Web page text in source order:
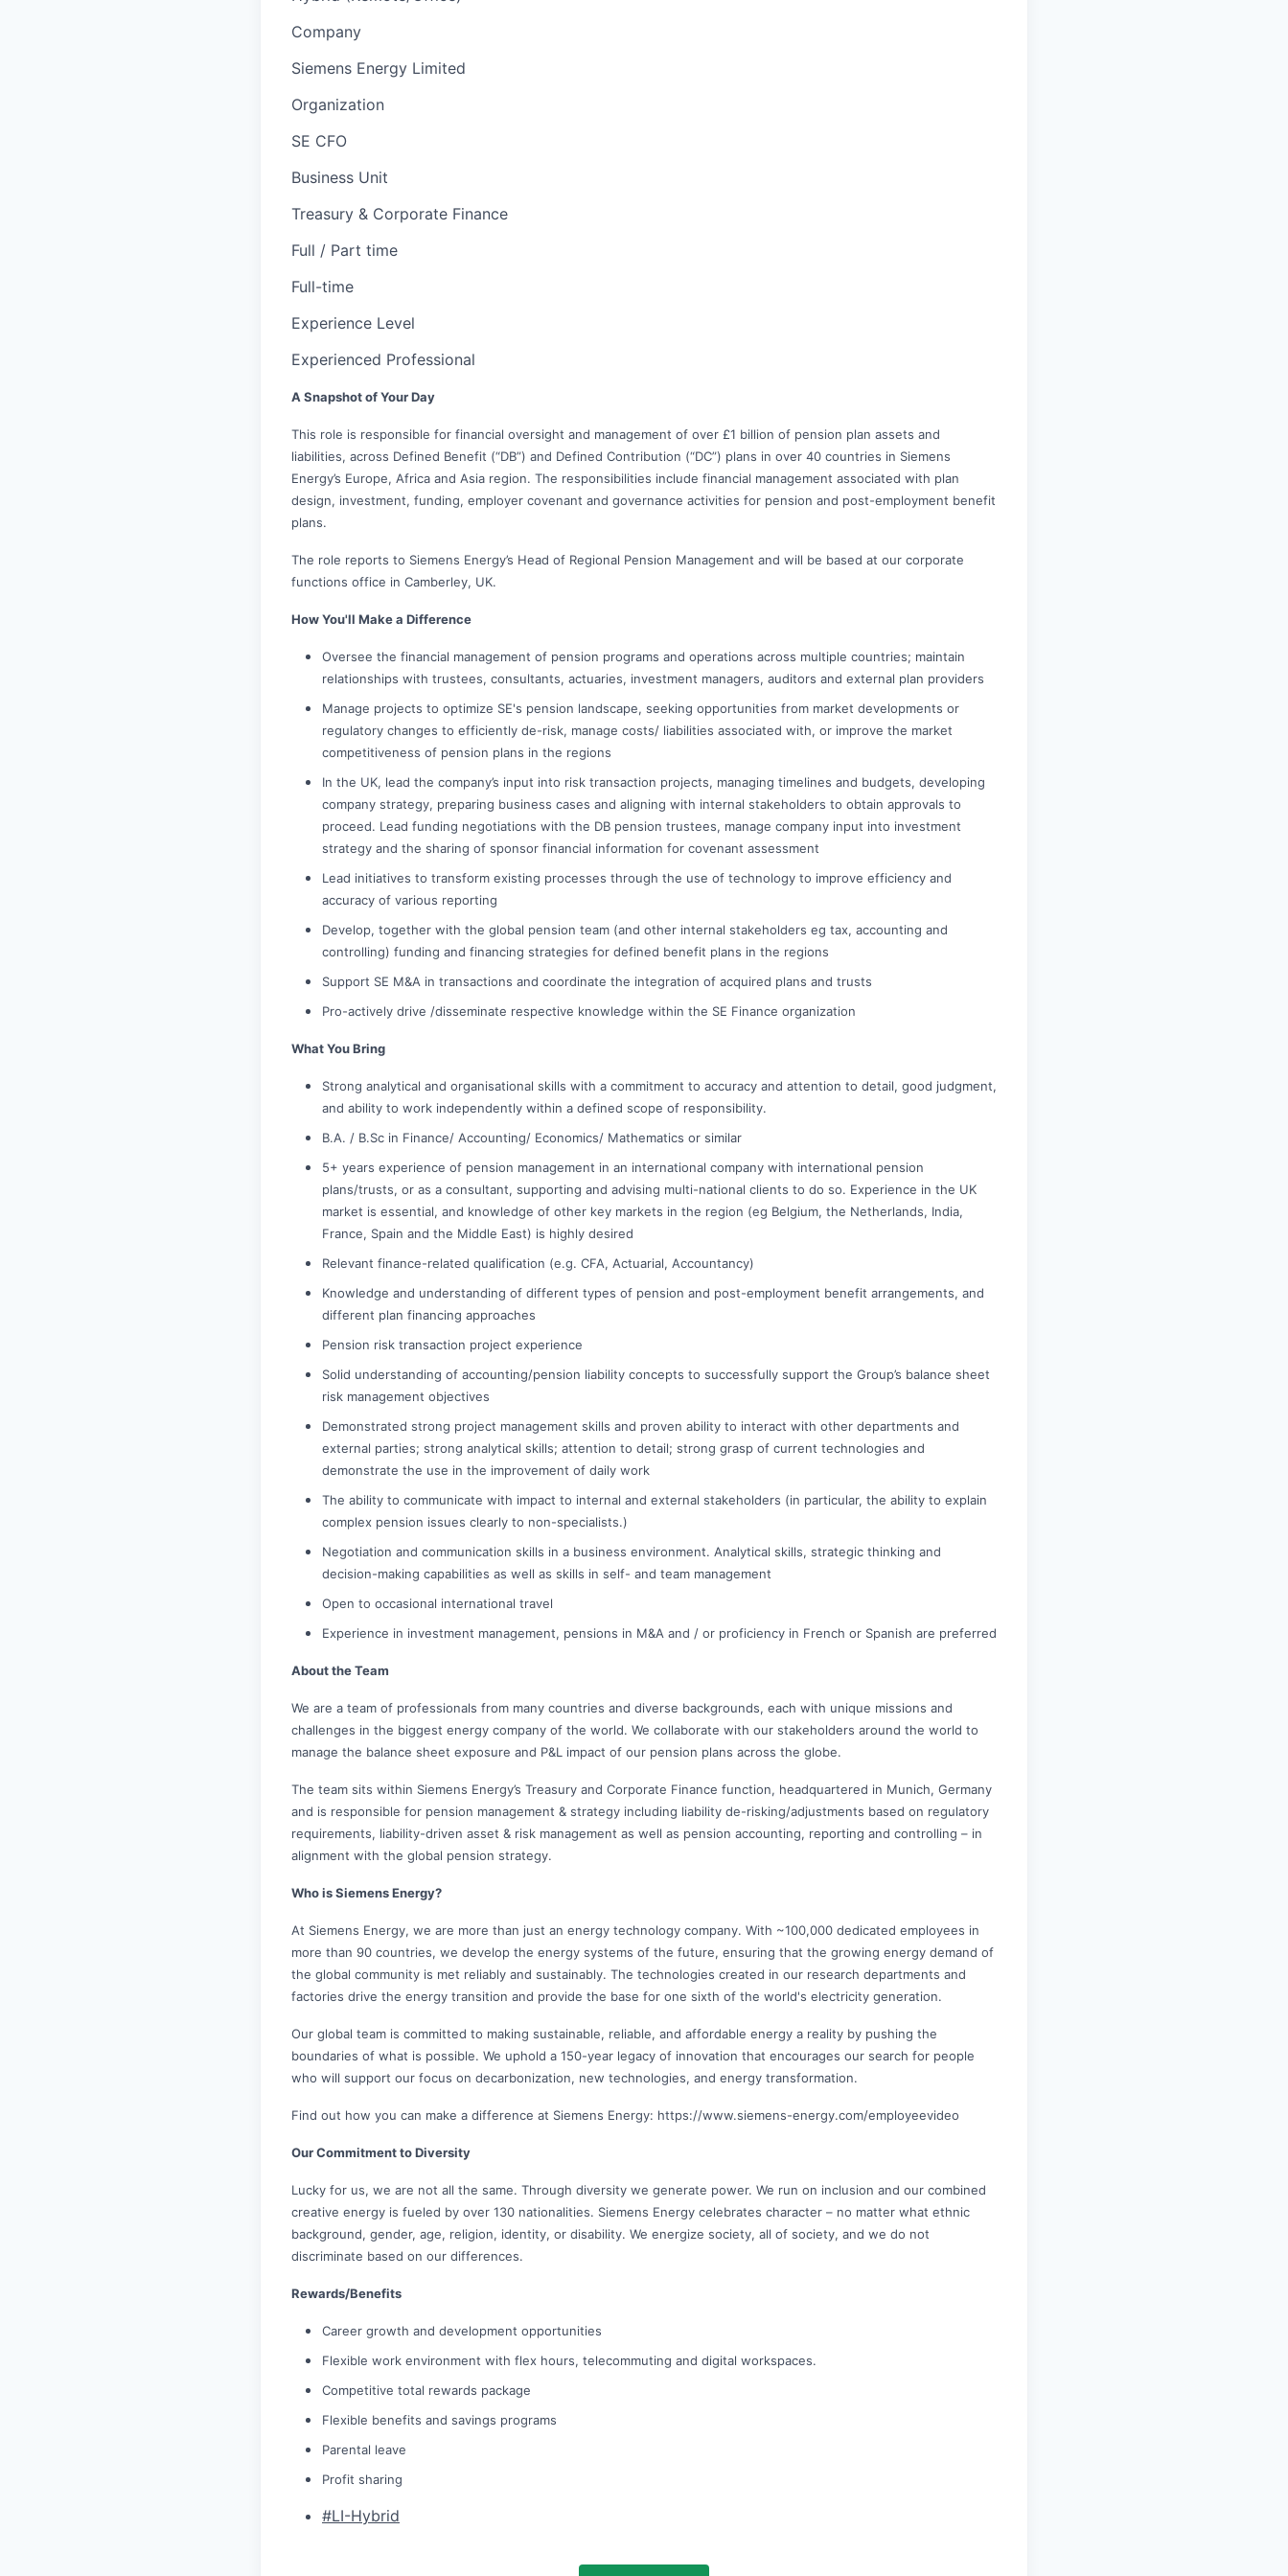
Company
Siemens Energy Limited
Organization
SE CFO
Business Unit
Treasury & Corporate Finance
Full / Part time
Full-time
Experience Level
Experienced Professional
A Snapshot of Your Day
This role is responsible for financial oversight and management of over £1 billion of pension plan assets and
liabilities, across Defined Benefit (“DB”) and Defined Contribution (“DC”) plans in over 40 countries in Siemens
Energy’s Europe, Africa and Asia region. The responsibilities include financial management associated with plan
design, investment, funding, employer covenant and governance activities for pension and post-employment benefit
plans.
The role reports to Siemens Energy’s Head of Regional Pension Management and will be based at our corporate
functions office in Camberley, UK.
How You'll Make a Difference
Oversee the financial management of pension programs and operations across multiple countries; maintain
relationships with trustees, consultants, actuaries, investment managers, auditors and external plan providers
Manage projects to optimize SE's pension landscape, seeking opportunities from market developments or
regulatory changes to efficiently de-risk, manage costs/ liabilities associated with, or improve the market
competitiveness of pension plans in the regions
In the UK, lead the company’s input into risk transaction projects, managing timelines and budgets, developing
company strategy, preparing business cases and aligning with internal stakeholders to obtain approvals to
proceed. Lead funding negotiations with the DB pension trustees, manage company input into investment
strategy and the sharing of sponsor financial information for covenant assessment
Lead initiatives to transform existing processes through the use of technology to improve efficiency and
accuracy of various reporting
Develop, together with the global pension team (and other internal stakeholders eg tax, accounting and
controlling) funding and financing strategies for defined benefit plans in the regions
Support SE M&A in transactions and coordinate the integration of acquired plans and trusts
Pro-actively drive /disseminate respective knowledge within the SE Finance organization
What You Bring
Strong analytical and organisational skills with a commitment to accuracy and attention to detail, good judgment,
and ability to work independently within a defined scope of responsibility.
B.A. / B.Sc in Finance/ Accounting/ Economics/ Mathematics or similar
5+ years experience of pension management in an international company with international pension
plans/trusts, or as a consultant, supporting and advising multi-national clients to do so. Experience in the UK
market is essential, and knowledge of other key markets in the region (eg Belgium, the Netherlands, India,
France, Spain and the Middle East) is highly desired
Relevant finance-related qualification (e.g. CFA, Actuarial, Accountancy)
Knowledge and understanding of different types of pension and post-employment benefit arrangements, and
different plan financing approaches
Pension risk transaction project experience
Solid understanding of accounting/pension liability concepts to successfully support the Group’s balance sheet
risk management objectives
Demonstrated strong project management skills and proven ability to interact with other departments and
external parties; strong analytical skills; attention to detail; strong grasp of current technologies and
demonstrate the use in the improvement of daily work
The ability to communicate with impact to internal and external stakeholders (in particular, the ability to explain
complex pension issues clearly to non-specialists.)
Negotiation and communication skills in a business environment. Analytical skills, strategic thinking and
decision-making capabilities as well as skills in self- and team management
Open to occasional international travel
Experience in investment management, pensions in M&A and / or proficiency in French or Spanish are preferred
About the Team
We are a team of professionals from many countries and diverse backgrounds, each with unique missions and
challenges in the biggest energy company of the world. We collaborate with our stakeholders around the world to
manage the balance sheet exposure and P&L impact of our pension plans across the globe.
The team sits within Siemens Energy’s Treasury and Corporate Finance function, headquartered in Munich, Germany
and is responsible for pension management & strategy including liability de-risking/adjustments based on regulatory
requirements, liability-driven asset & risk management as well as pension accounting, reporting and controlling – in
alignment with the global pension strategy.
Who is Siemens Energy?
At Siemens Energy, we are more than just an energy technology company. With ~100,000 dedicated employees in
more than 90 countries, we develop the energy systems of the future, ensuring that the growing energy demand of
the global community is met reliably and sustainably. The technologies created in our research departments and
factories drive the energy transition and provide the base for one sixth of the world's electricity generation.
Our global team is committed to making sustainable, reliable, and affordable energy a reality by pushing the
boundaries of what is possible. We uphold a 150-year legacy of innovation that encourages our search for people
who will support our focus on decarbonization, new technologies, and energy transformation.
Find out how you can make a difference at Siemens Energy: https://www.siemens-energy.com/employeevideo
Our Commitment to Diversity
Lucky for us, we are not all the same. Through diversity we generate power. We run on inclusion and our combined
creative energy is fueled by over 130 nationalities. Siemens Energy celebrates character – no matter what ethnic
background, gender, age, religion, identity, or disability. We energize society, all of society, and we do not
discriminate based on our differences.
Rewards/Benefits
Career growth and development opportunities
Flexible work environment with flex hours, telecommuting and digital workspaces.
Competitive total rewards package
Flexible benefits and savings programs
Parental leave
Profit sharing
#LI-Hybrid